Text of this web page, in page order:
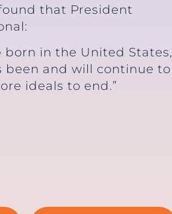
that President
born in the United States,
been and will continue to
ideals to end.”